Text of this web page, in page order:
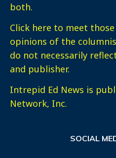
both.
Click here to meet those
opinions of the
do not necessarily
and publisher.
Intrepid Ed News is
Network, Inc.
SOCIAL